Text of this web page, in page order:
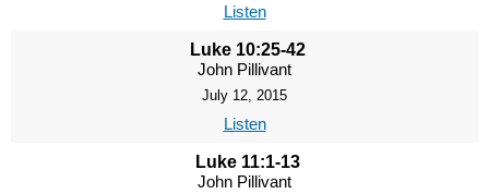
Listen
Luke 10:25-42
John Pillivant
July 12, 2015
Listen
Luke 11:1-13
John Pillivant